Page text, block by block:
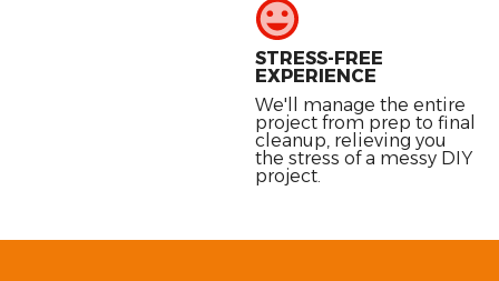
STRESS-FREE
EXPERIENCE
We'll manage the entire
project from prep to final
cleanup, relieving you
the stress of a messy DIY
project.